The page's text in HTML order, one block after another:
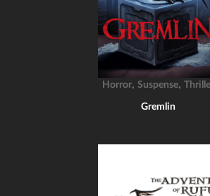
Horror, Suspense,
Gremlin